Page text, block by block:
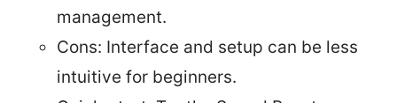
management.
Cons: Interface and setup can be less
intuitive for beginners.